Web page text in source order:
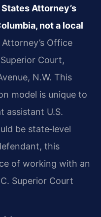
Attorney’s
not a local
Attorney’s Office
Court,
N.W. This
model is unique to
assistant U.S.
be state‑level
this
of working with an
Superior Court